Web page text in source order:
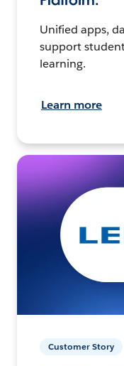
Unified apps,
support
learning.
Learn more
Customer Story